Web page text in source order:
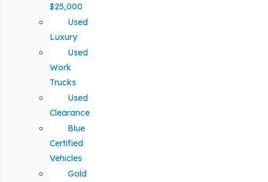
$25,000
Used
Luxury
Used
Work
Trucks
Used
Clearance
Blue
Certified
Vehicles
Gold